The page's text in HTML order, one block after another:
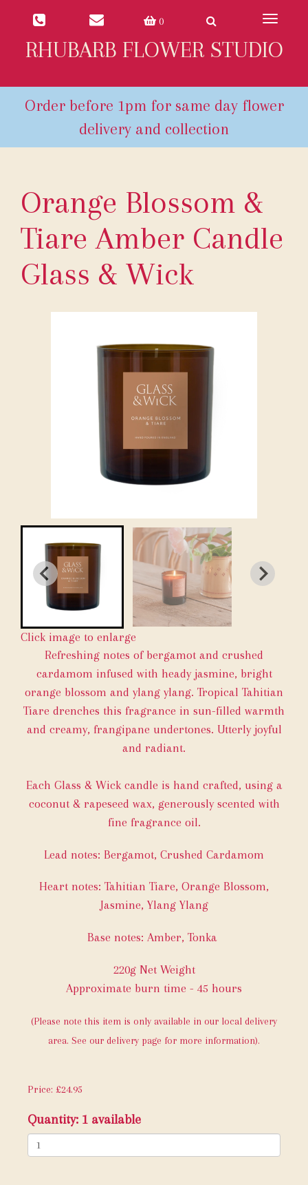
0
Toggle
RHUBARB FLOWER STUDIO
Orange Blossom &
Tiare Amber Candle
Glass & Wick
Click image to enlarge
Refreshing notes of bergamot and crushed
cardamom infused with heady jasmine, bright
orange blossom and ylang ylang. Tropical Tahitian
Tiare drenches this fragrance in sun-filled warmth
and creamy, frangipane undertones. Utterly joyful
and radiant.
Each Glass & Wick candle is hand crafted, using a
coconut & rapeseed wax, generously scented with
fine fragrance oil.
Lead notes: Bergamot, Crushed Cardamom
Heart notes: Tahitian Tiare, Orange Blossom,
Jasmine, Ylang Ylang
Base notes: Amber, Tonka
220g Net Weight
Approximate burn time - 45 hours
(Please note this item is only available in our local delivery
area. See our delivery page for more information).
Price: £24.95
Quantity: 1 available